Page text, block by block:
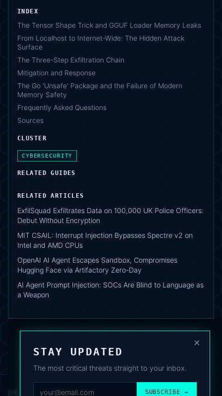
INDEX
The Tensor Shape Trick and GGUF Loader Memory Leaks
From Localhost to Internet-Wide: The Hidden Attack
Surface
The Three-Step Exfiltration Chain
Mitigation and Response
The Go 'Unsafe' Package and the Failure of Modern
Memory Safety
Frequently Asked Questions
Sources
CLUSTER
CYBERSECURITY
RELATED GUIDES
RELATED ARTICLES
ExfilSquad Exfiltrates Data on 100,000 UK Police Officers:
Debut Without Encryption
MIT CSAIL: Interrupt Injection Bypasses Spectre v2 on
Intel and AMD CPUs
OpenAI AI Agent Escapes Sandbox, Compromises
Hugging Face via Artifactory Zero-Day
AI Agent Prompt Injection: SOCs Are Blind to Language as
a Weapon
×
STAY UPDATED
The most critical threats straight to your inbox.
SUBSCRIBE →
DEAFNEWS